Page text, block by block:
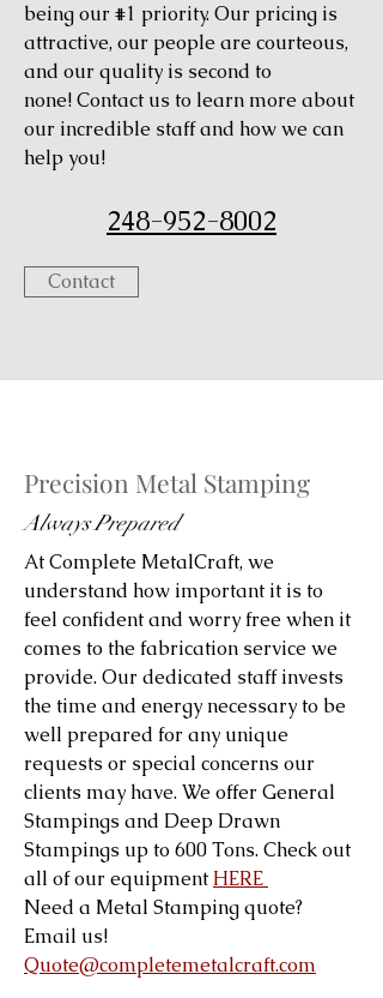
being our #1 priority. Our pricing is
attractive, our people are courteous,
and our quality is second to
none! Contact us to learn more about
our incredible staff and how we can
help you!
248-952-8002
Contact
Precision Metal Stamping
Always Prepared
At Complete MetalCraft, we
understand how important it is to
feel confident and worry free when it
comes to the fabrication service we
provide. Our dedicated staff invests
the time and energy necessary to be
well prepared for any unique
requests or special concerns our
clients may have. We offer General
Stampings and Deep Drawn
Stampings up to 600 Tons. Check out
all of our equipment HERE
Need a Metal Stamping quote?
Email us!
Quote@completemetalcraft.com